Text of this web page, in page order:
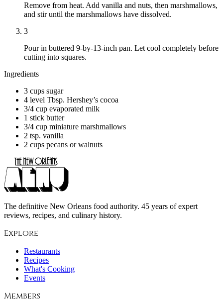
Remove from heat. Add vanilla and nuts, then marshmallows,
and stir until the marshmallows have dissolved.
3
Pour in buttered 9-by-13-inch pan. Let cool completely before
cutting into squares.
Ingredients
3 cups sugar
4 level Tbsp. Hershey’s cocoa
3/4 cup evaporated milk
1 stick butter
3/4 cup miniature marshmallows
2 tsp. vanilla
2 cups pecans or walnuts
The definitive New Orleans food authority. 45 years of expert
reviews, recipes, and culinary history.
Explore
Restaurants
Recipes
What's Cooking
Events
Members